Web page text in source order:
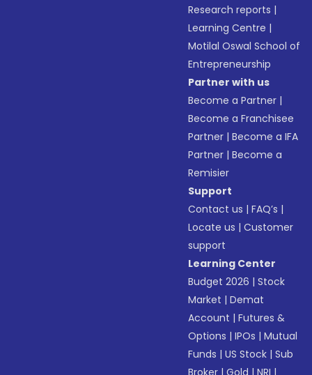
Research reports |
Learning Centre |
Motilal Oswal School of
Entrepreneurship
Partner with us
Become a Partner |
Become a Franchisee
Partner |Become a IFA
Partner |Become a
Remisier
Support
Contact us |FAQ’s |
Locate us |Customer
support
Learning Center
Budget 2026 |Stock
Market |Demat
Account |Futures &
Options |IPOs |Mutual
Funds |US Stock |Sub